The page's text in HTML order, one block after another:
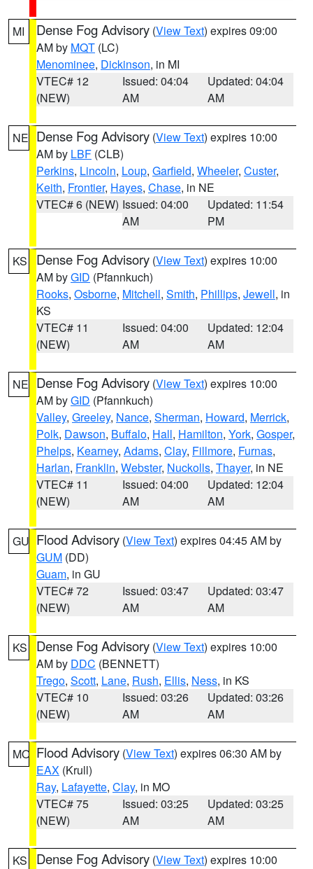
MI Dense Fog Advisory (View Text) expires 09:00
AM by MQT (LC)
Menominee, Dickinson, in MI
VTEC# 12
(NEW)
Issued: 04:04
AM
Updated: 04:04
AM
NE Dense Fog Advisory (View Text) expires 10:00
AM by LBF (CLB)
Perkins, Lincoln, Loup, Garfield, Wheeler, Custer,
Keith, Frontier, Hayes, Chase, in NE
VTEC# 6 (NEW) Issued: 04:00
AM
Updated: 11:54
PM
KS Dense Fog Advisory (View Text) expires 10:00
AM byGID (Pfannkuch)
Rooks, Osborne, Mitchell, Smith, Phillips, Jewell, in
KS
VTEC# 11
(NEW)
Issued: 04:00
AM
Updated: 12:04
AM
NE Dense Fog Advisory (View Text) expires 10:00
AM byGID (Pfannkuch)
Valley, Greeley, Nance, Sherman, Howard, Merrick,
Polk, Dawson, Buffalo, Hall, Hamilton, York, Gosper,
Phelps, Kearney, Adams, Clay, Fillmore, Furnas,
Harlan, Franklin, Webster, Nuckolls, Thayer, in NE
VTEC# 11
(NEW)
Issued: 04:00
AM
Updated: 12:04
AM
GU Flood Advisory (View Text) expires 04:45 AM by
GUM (DD)
Guam, in GU
VTEC# 72
(NEW)
Issued: 03:47
AM
Updated: 03:47
AM
KS Dense Fog Advisory (View Text) expires 10:00
AM by DDC (BENNETT)
Trego, Scott, Lane, Rush, Ellis, Ness, in KS
VTEC# 10
(NEW)
Issued: 03:26
AM
Updated: 03:26
AM
MO Flood Advisory (View Text) expires 06:30 AM by
EAX (Krull)
Ray, Lafayette, Clay, in MO
VTEC# 75
(NEW)
Issued: 03:25
AM
Updated: 03:25
AM
KS Dense Fog Advisory (View Text) expires 10:00